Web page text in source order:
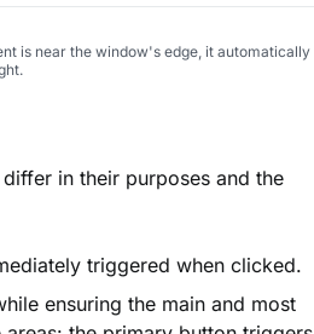
is near the window's edge, it automatically
in their purposes and the
triggered when clicked.
ensuring the main and most